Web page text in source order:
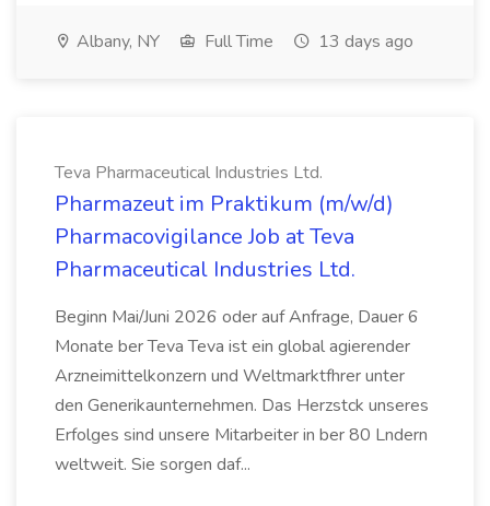
Albany, NY Full Time 13 days ago
Teva Pharmaceutical Industries Ltd.
Pharmazeut im Praktikum (m/w/d)
Pharmacovigilance Job at Teva
Pharmaceutical Industries Ltd.
Beginn Mai/Juni 2026 oder auf Anfrage, Dauer 6
Monate ber Teva Teva ist ein global agierender
Arzneimittelkonzern und Weltmarktfhrer unter
den Generikaunternehmen. Das Herzstck unseres
Erfolges sind unsere Mitarbeiter in ber 80 Lndern
weltweit. Sie sorgen daf...